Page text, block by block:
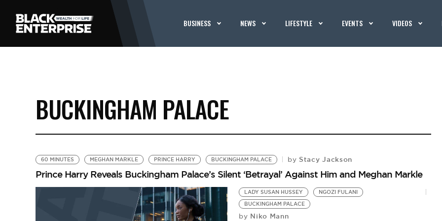
BUSINESS NEWS LIFESTYLE EVENTS VIDEOS
BUCKINGHAM PALACE
60 MINUTES MEGHAN MARKLE PRINCE HARRY BUCKINGHAM PALACE by Stacy Jackson
Prince Harry Reveals Buckingham Palace’s Silent ‘Betrayal’ Against Him and Meghan Markle
LADY SUSAN HUSSEY
NGOZI FULANI
BUCKINGHAM PALACE
by Niko Mann